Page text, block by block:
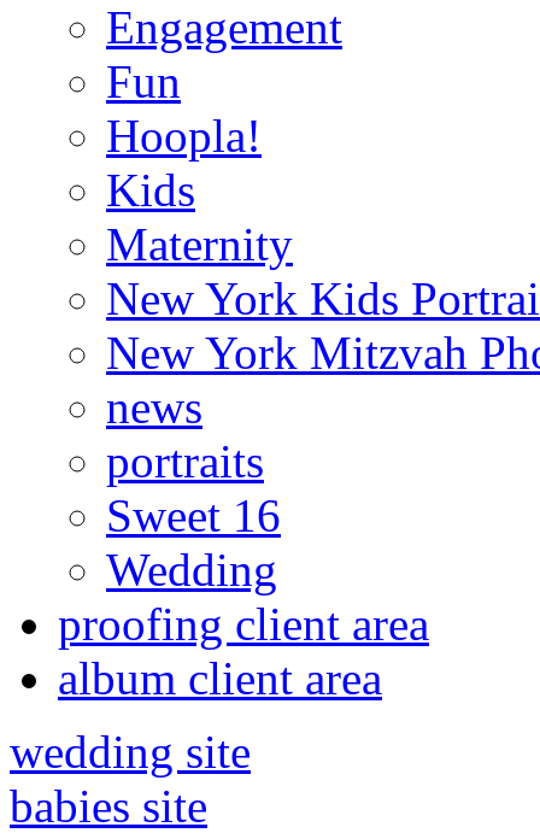
Engagement
Fun
Hoopla!
Kids
Maternity
New York Kids
New York Mitzvah
news
portraits
Sweet 16
Wedding
proofing client area
album client area
wedding site
babies site